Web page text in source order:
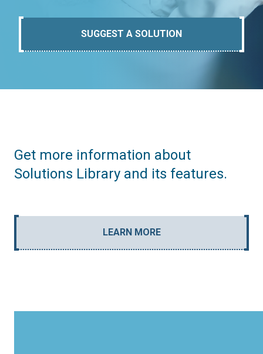
SUGGEST A SOLUTION
Get more information about
Solutions Library and its features.
LEARN MORE